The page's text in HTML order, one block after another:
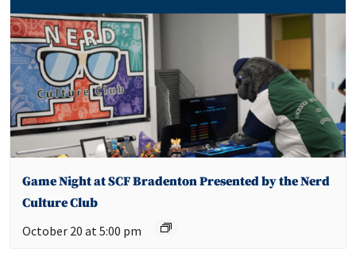
Game Night at SCF Bradenton Presented by the Nerd
Culture Club
October 20 at 5:00 pm